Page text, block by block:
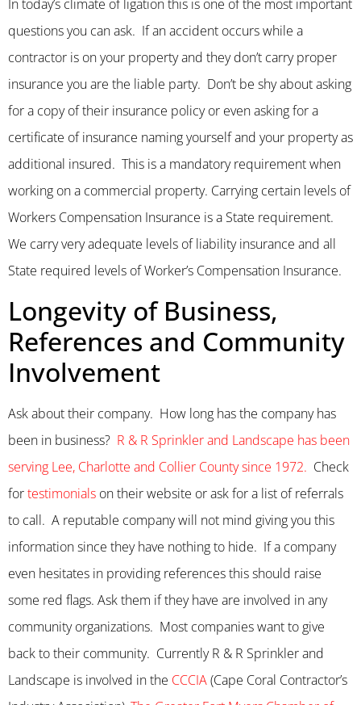
In today’s climate of ligation this is one of the most important
questions you can ask. If an accident occurs while a
contractor is on your property and they don’t carry proper
insurance you are the liable party. Don’t be shy about asking
for a copy of their insurance policy or even asking for a
certificate of insurance naming yourself and your property as
additional insured. This is a mandatory requirement when
working on a commercial property. Carrying certain levels of
Workers Compensation Insurance is a State requirement.
We carry very adequate levels of liability insurance and all
State required levels of Worker’s Compensation Insurance.
Longevity of Business,
References and Community
Involvement
Ask about their company. How long has the company has
been in business? R & R Sprinkler and Landscape has been
serving Lee, Charlotte and Collier County since 1972. Check
fortestimonials on their website or ask for a list of referrals
to call. A reputable company will not mind giving you this
information since they have nothing to hide. If a company
even hesitates in providing references this should raise
some red flags. Ask them if they have are involved in any
community organizations. Most companies want to give
back to their community. Currently R & R Sprinkler and
Landscape is involved in the CCCIA(Cape Coral Contractor’s